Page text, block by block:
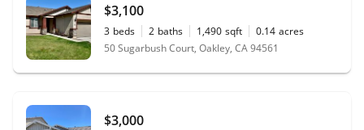
$3,100
3 beds 2 baths 1,490 sqft 0.14 acres
50 Sugarbush Court, Oakley, CA 94561
$3,000